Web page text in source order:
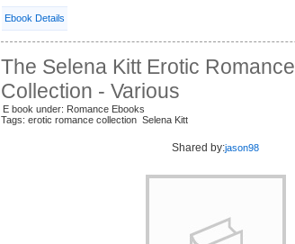
Ebook Details
The Selena Kitt Erotic Romance
Collection - Various
E book under: Romance Ebooks
Tags: erotic romance collection Selena Kitt
Shared by:jason98